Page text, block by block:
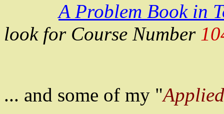
A Problem Book in
look for Course Number
... and some of my "